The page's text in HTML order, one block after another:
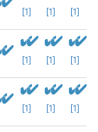
[1] [1] [1]
[1] [1] [1]
[1] [1] [1]